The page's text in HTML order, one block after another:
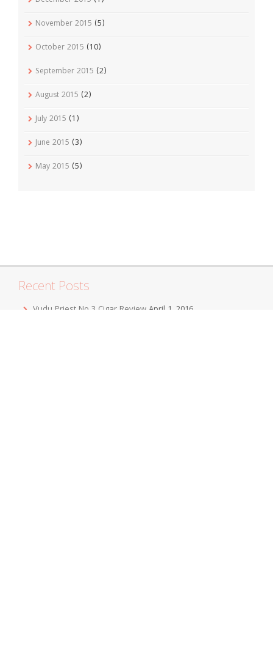
November 2015 (5)
October 2015 (10)
September 2015 (2)
August 2015 (2)
July 2015 (1)
June 2015 (3)
May 2015 (5)
Recent Posts
Vudu Priest No 3 Cigar Review April 1, 2016